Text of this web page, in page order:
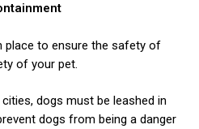
place to ensure the safety of
of your pet.
cities, dogs must be leashed in
dogs from being a danger